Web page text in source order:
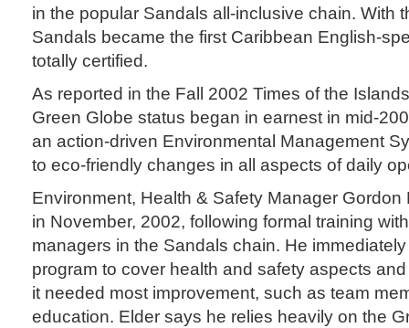
in the popular Sandals all-inclusive chain. With
Sandals became the first Caribbean English-
totally certified.
As reported in the Fall 2002 Times of the
Green Globe status began in earnest in mid-
an action-driven Environmental Management
to eco-friendly changes in all aspects of daily
Environment, Health & Safety Manager
in November, 2002, following formal training
managers in the Sandals chain. He
program to cover health and safety aspects
it needed most improvement, such as team
education. Elder says he relies heavily on the